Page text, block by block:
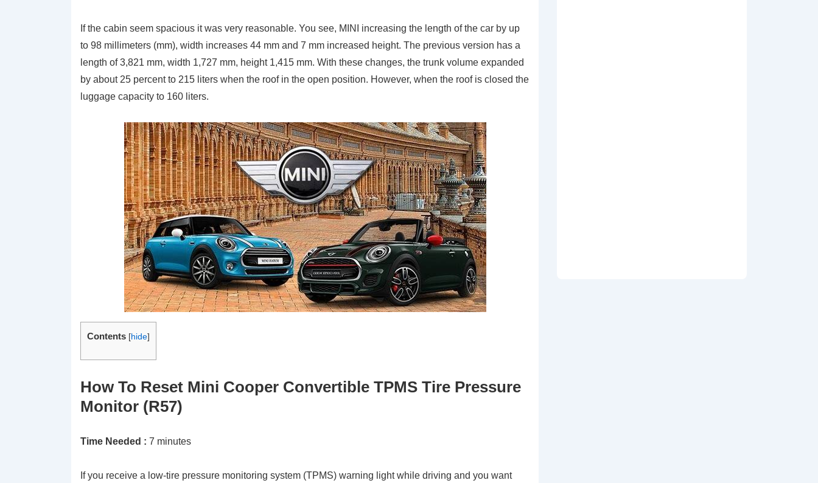
If the cabin seem spacious it was very reasonable. You see, MINI increasing the length of the car by up
to 98 millimeters (mm), width increases 44 mm and 7 mm increased height. The previous version has a
length of 3,821 mm, width 1,727 mm, height 1,415 mm. With these changes, the trunk volume expanded
by about 25 percent to 215 liters when the roof in the open position. However, when the roof is closed the
luggage capacity to 160 liters.
Contents [hide]
How To Reset Mini Cooper Convertible TPMS Tire Pressure
Monitor (R57)
Time Needed : 7 minutes
If you receive a low-tire pressure monitoring system (TPMS) warning light while driving and you want